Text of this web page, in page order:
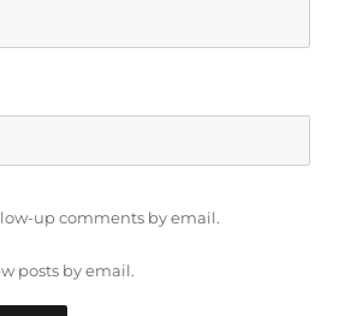
up comments by email.
posts by email.